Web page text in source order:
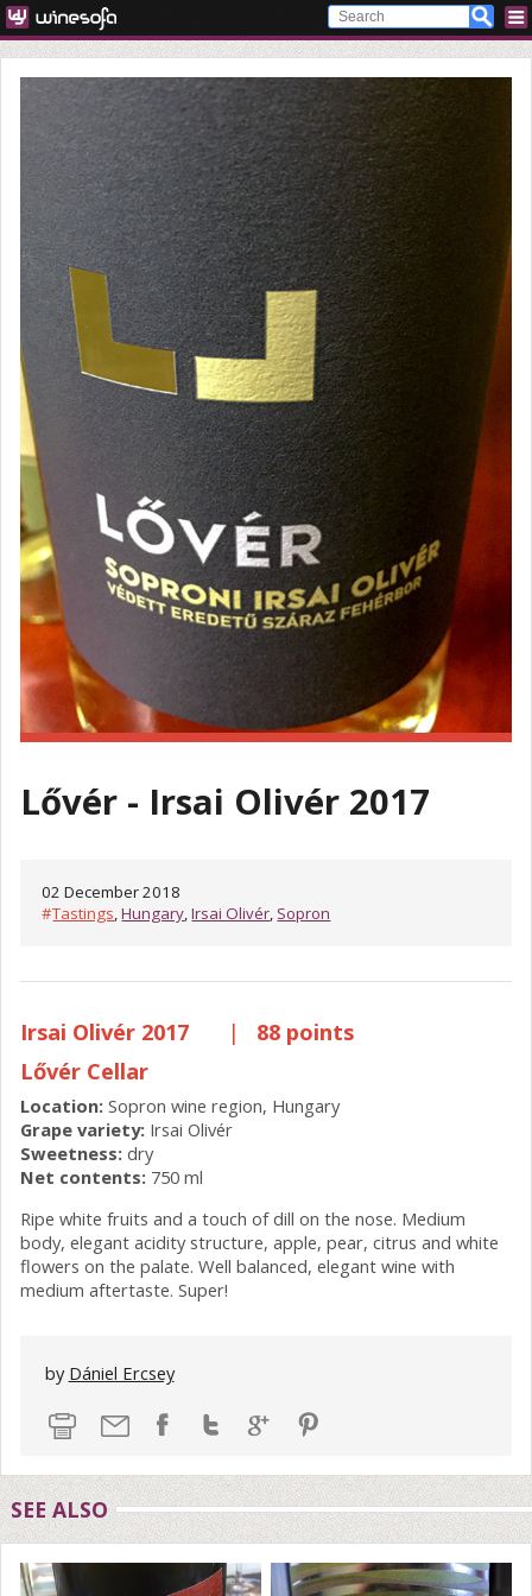
Lővér - Irsai Olivér 2017
02 December 2018
#Tastings,Hungary,Irsai Olivér, Sopron
Irsai Olivér 2017 |
88 points
Lővér Cellar
Location: Sopron wine region, Hungary
Grape variety: Irsai Olivér
Sweetness: dry
Net contents: 750 ml
Ripe white fruits and a touch of dill on the nose. Medium
body, elegant acidity structure, apple, pear, citrus and white
flowers on the palate. Well balanced, elegant wine with
medium aftertaste. Super!
by Dániel Ercsey
SEE ALSO